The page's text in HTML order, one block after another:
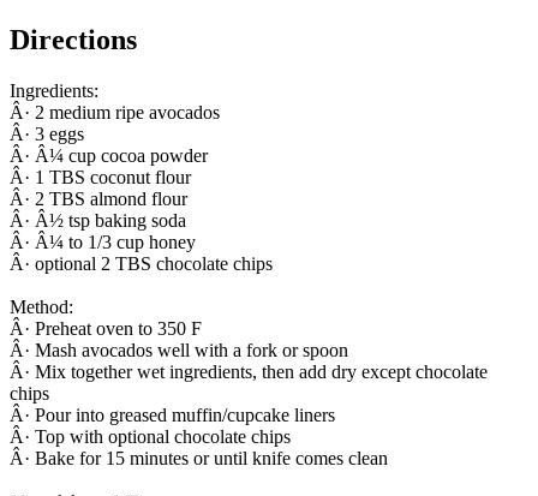
Directions
Ingredients:
Â· 2 medium ripe avocados
Â· 3 eggs
Â· Â¼ cup cocoa powder
Â· 1 TBS coconut flour
Â· 2 TBS almond flour
Â· Â½ tsp baking soda
Â· Â¼ to 1/3 cup honey
Â· optional 2 TBS chocolate chips
Method:
Â· Preheat oven to 350 F
Â· Mash avocados well with a fork or spoon
Â· Mix together wet ingredients, then add dry except chocolate
chips
Â· Pour into greased muffin/cupcake liners
Â· Top with optional chocolate chips
Â· Bake for 15 minutes or until knife comes clean